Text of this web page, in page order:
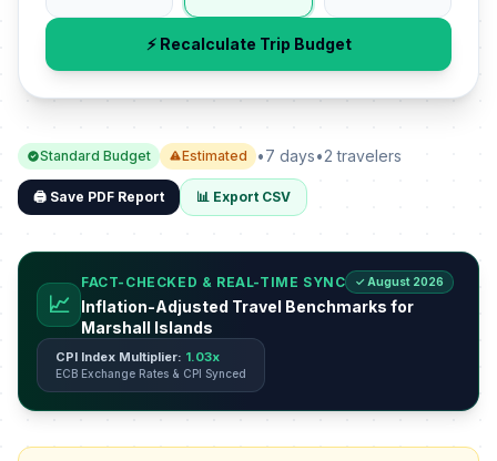
⚡ Recalculate Trip Budget
Standard Budget Estimated •7 days•2 travelers
🖨️ Save PDF Report 📊 Export CSV
📈
FACT-CHECKED & REAL-TIME SYNC ✓ August 2026
Inflation-Adjusted Travel Benchmarks for
Marshall Islands
CPI Index Multiplier: 1.03x
ECB Exchange Rates & CPI Synced